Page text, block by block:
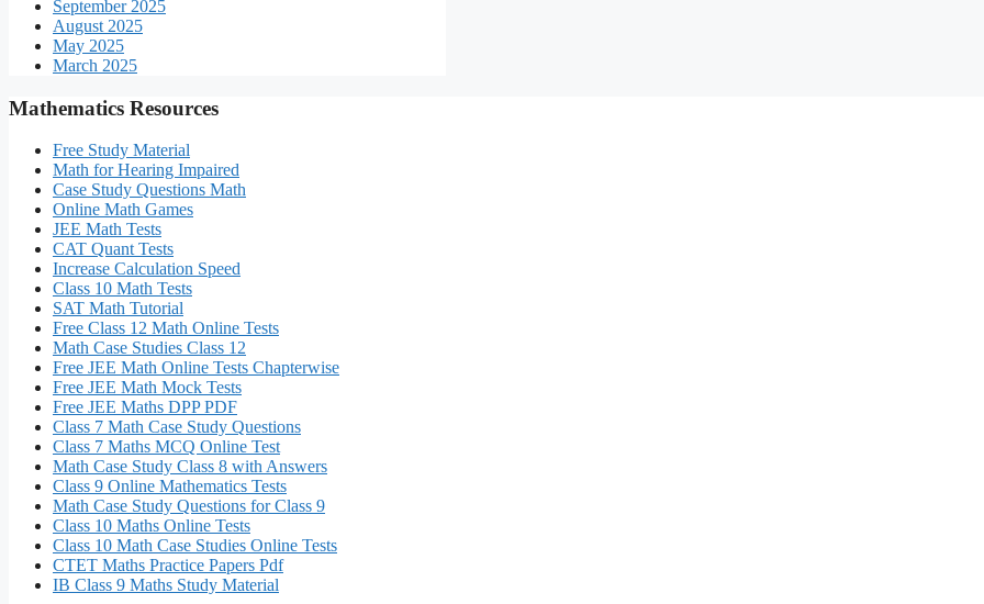
September 2025
August 2025
May 2025
March 2025
Mathematics Resources
Free Study Material
Math for Hearing Impaired
Case Study Questions Math
Online Math Games
JEE Math Tests
CAT Quant Tests
Increase Calculation Speed
Class 10 Math Tests
SAT Math Tutorial
Free Class 12 Math Online Tests
Math Case Studies Class 12
Free JEE Math Online Tests Chapterwise
Free JEE Math Mock Tests
Free JEE Maths DPP PDF
Class 7 Math Case Study Questions
Class 7 Maths MCQ Online Test
Math Case Study Class 8 with Answers
Class 9 Online Mathematics Tests
Math Case Study Questions for Class 9
Class 10 Maths Online Tests
Class 10 Math Case Studies Online Tests
CTET Maths Practice Papers Pdf
IB Class 9 Maths Study Material